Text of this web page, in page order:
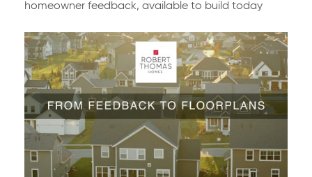
homeowner feedback, available to build today